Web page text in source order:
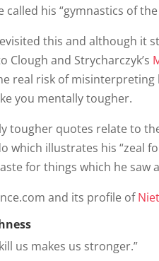
his “gymnastics of the
this and although it
Clough and Strycharczyk’s
real risk of misinterpreting
you mentally tougher.
tougher quotes relate to
which illustrates his “zeal
for things which he saw
and its profile of
us makes us stronger.”